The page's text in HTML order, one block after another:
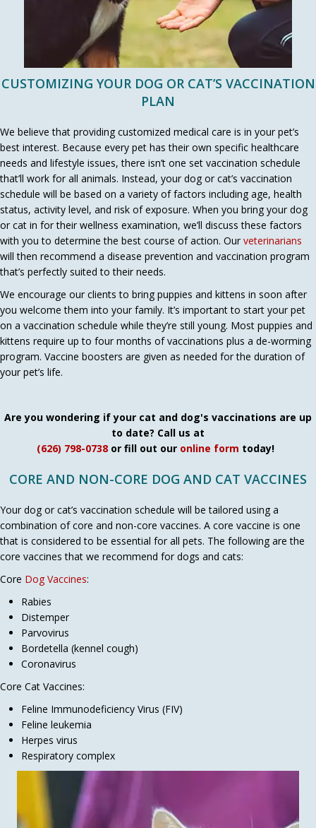
CUSTOMIZING YOUR DOG OR CAT’S VACCINATION
PLAN
We believe that providing customized medical care is in your pet’s
best interest. Because every pet has their own specific healthcare
needs and lifestyle issues, there isn’t one set vaccination schedule
that’ll work for all animals. Instead, your dog or cat’s vaccination
schedule will be based on a variety of factors including age, health
status, activity level, and risk of exposure. When you bring your dog
or cat in for their wellness examination, we’ll discuss these factors
with you to determine the best course of action. Our veterinarians
will then recommend a disease prevention and vaccination program
that’s perfectly suited to their needs.
We encourage our clients to bring puppies and kittens in soon after
you welcome them into your family. It’s important to start your pet
on a vaccination schedule while they’re still young. Most puppies and
kittens require up to four months of vaccinations plus a de-worming
program. Vaccine boosters are given as needed for the duration of
your pet’s life.
Are you wondering if your cat and dog's vaccinations are up
to date? Call us at
(626) 798-0738or fill out our online form today!
CORE AND NON-CORE DOG AND CAT VACCINES
Your dog or cat’s vaccination schedule will be tailored using a
combination of core and non-core vaccines. A core vaccine is one
that is considered to be essential for all pets. The following are the
core vaccines that we recommend for dogs and cats:
Core Dog Vaccines:
Rabies
Distemper
Parvovirus
Bordetella (kennel cough)
Coronavirus
Core Cat Vaccines:
Feline Immunodeficiency Virus (FIV)
Feline leukemia
Herpes virus
Respiratory complex